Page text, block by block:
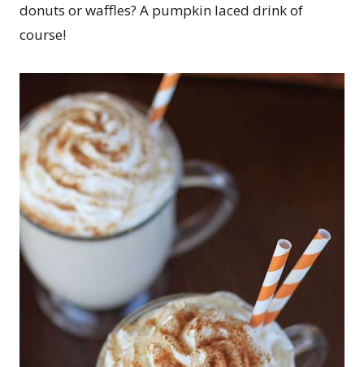
donuts or waffles? A pumpkin laced drink of
course!